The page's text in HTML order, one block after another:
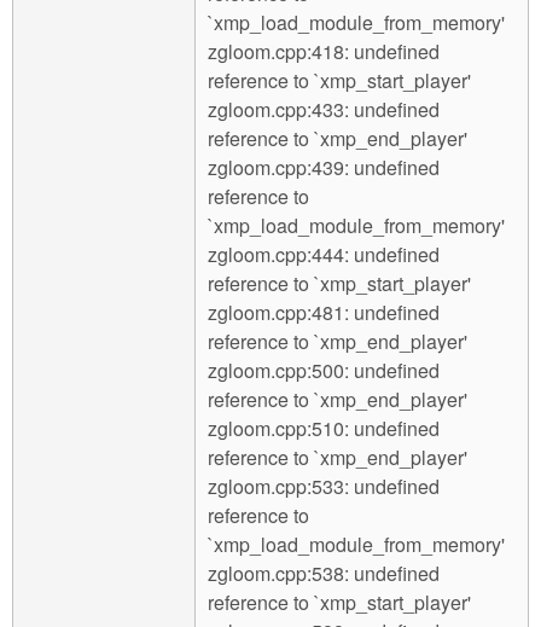
`xmp_load_module_from_memory'
zgloom.cpp:418: undefined
reference to `xmp_start_player'
zgloom.cpp:433: undefined
reference to `xmp_end_player'
zgloom.cpp:439: undefined
reference to
`xmp_load_module_from_memory'
zgloom.cpp:444: undefined
reference to `xmp_start_player'
zgloom.cpp:481: undefined
reference to `xmp_end_player'
zgloom.cpp:500: undefined
reference to `xmp_end_player'
zgloom.cpp:510: undefined
reference to `xmp_end_player'
zgloom.cpp:533: undefined
reference to
`xmp_load_module_from_memory'
zgloom.cpp:538: undefined
reference to `xmp_start_player'